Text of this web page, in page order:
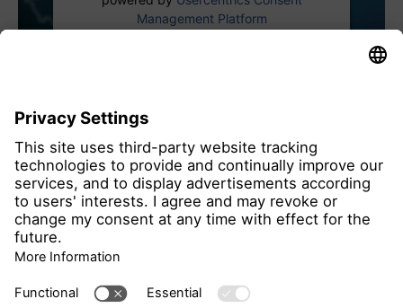
Management Platform
all members